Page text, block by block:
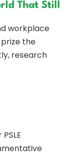
That Still
workplace
the
research